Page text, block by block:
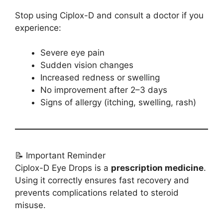
Stop using Ciplox-D and consult a doctor if you
experience:
Severe eye pain
Sudden vision changes
Increased redness or swelling
No improvement after 2–3 days
Signs of allergy (itching, swelling, rash)
📝 Important Reminder
Ciplox-D Eye Drops is a prescription medicine.
Using it correctly ensures fast recovery and
prevents complications related to steroid
misuse.